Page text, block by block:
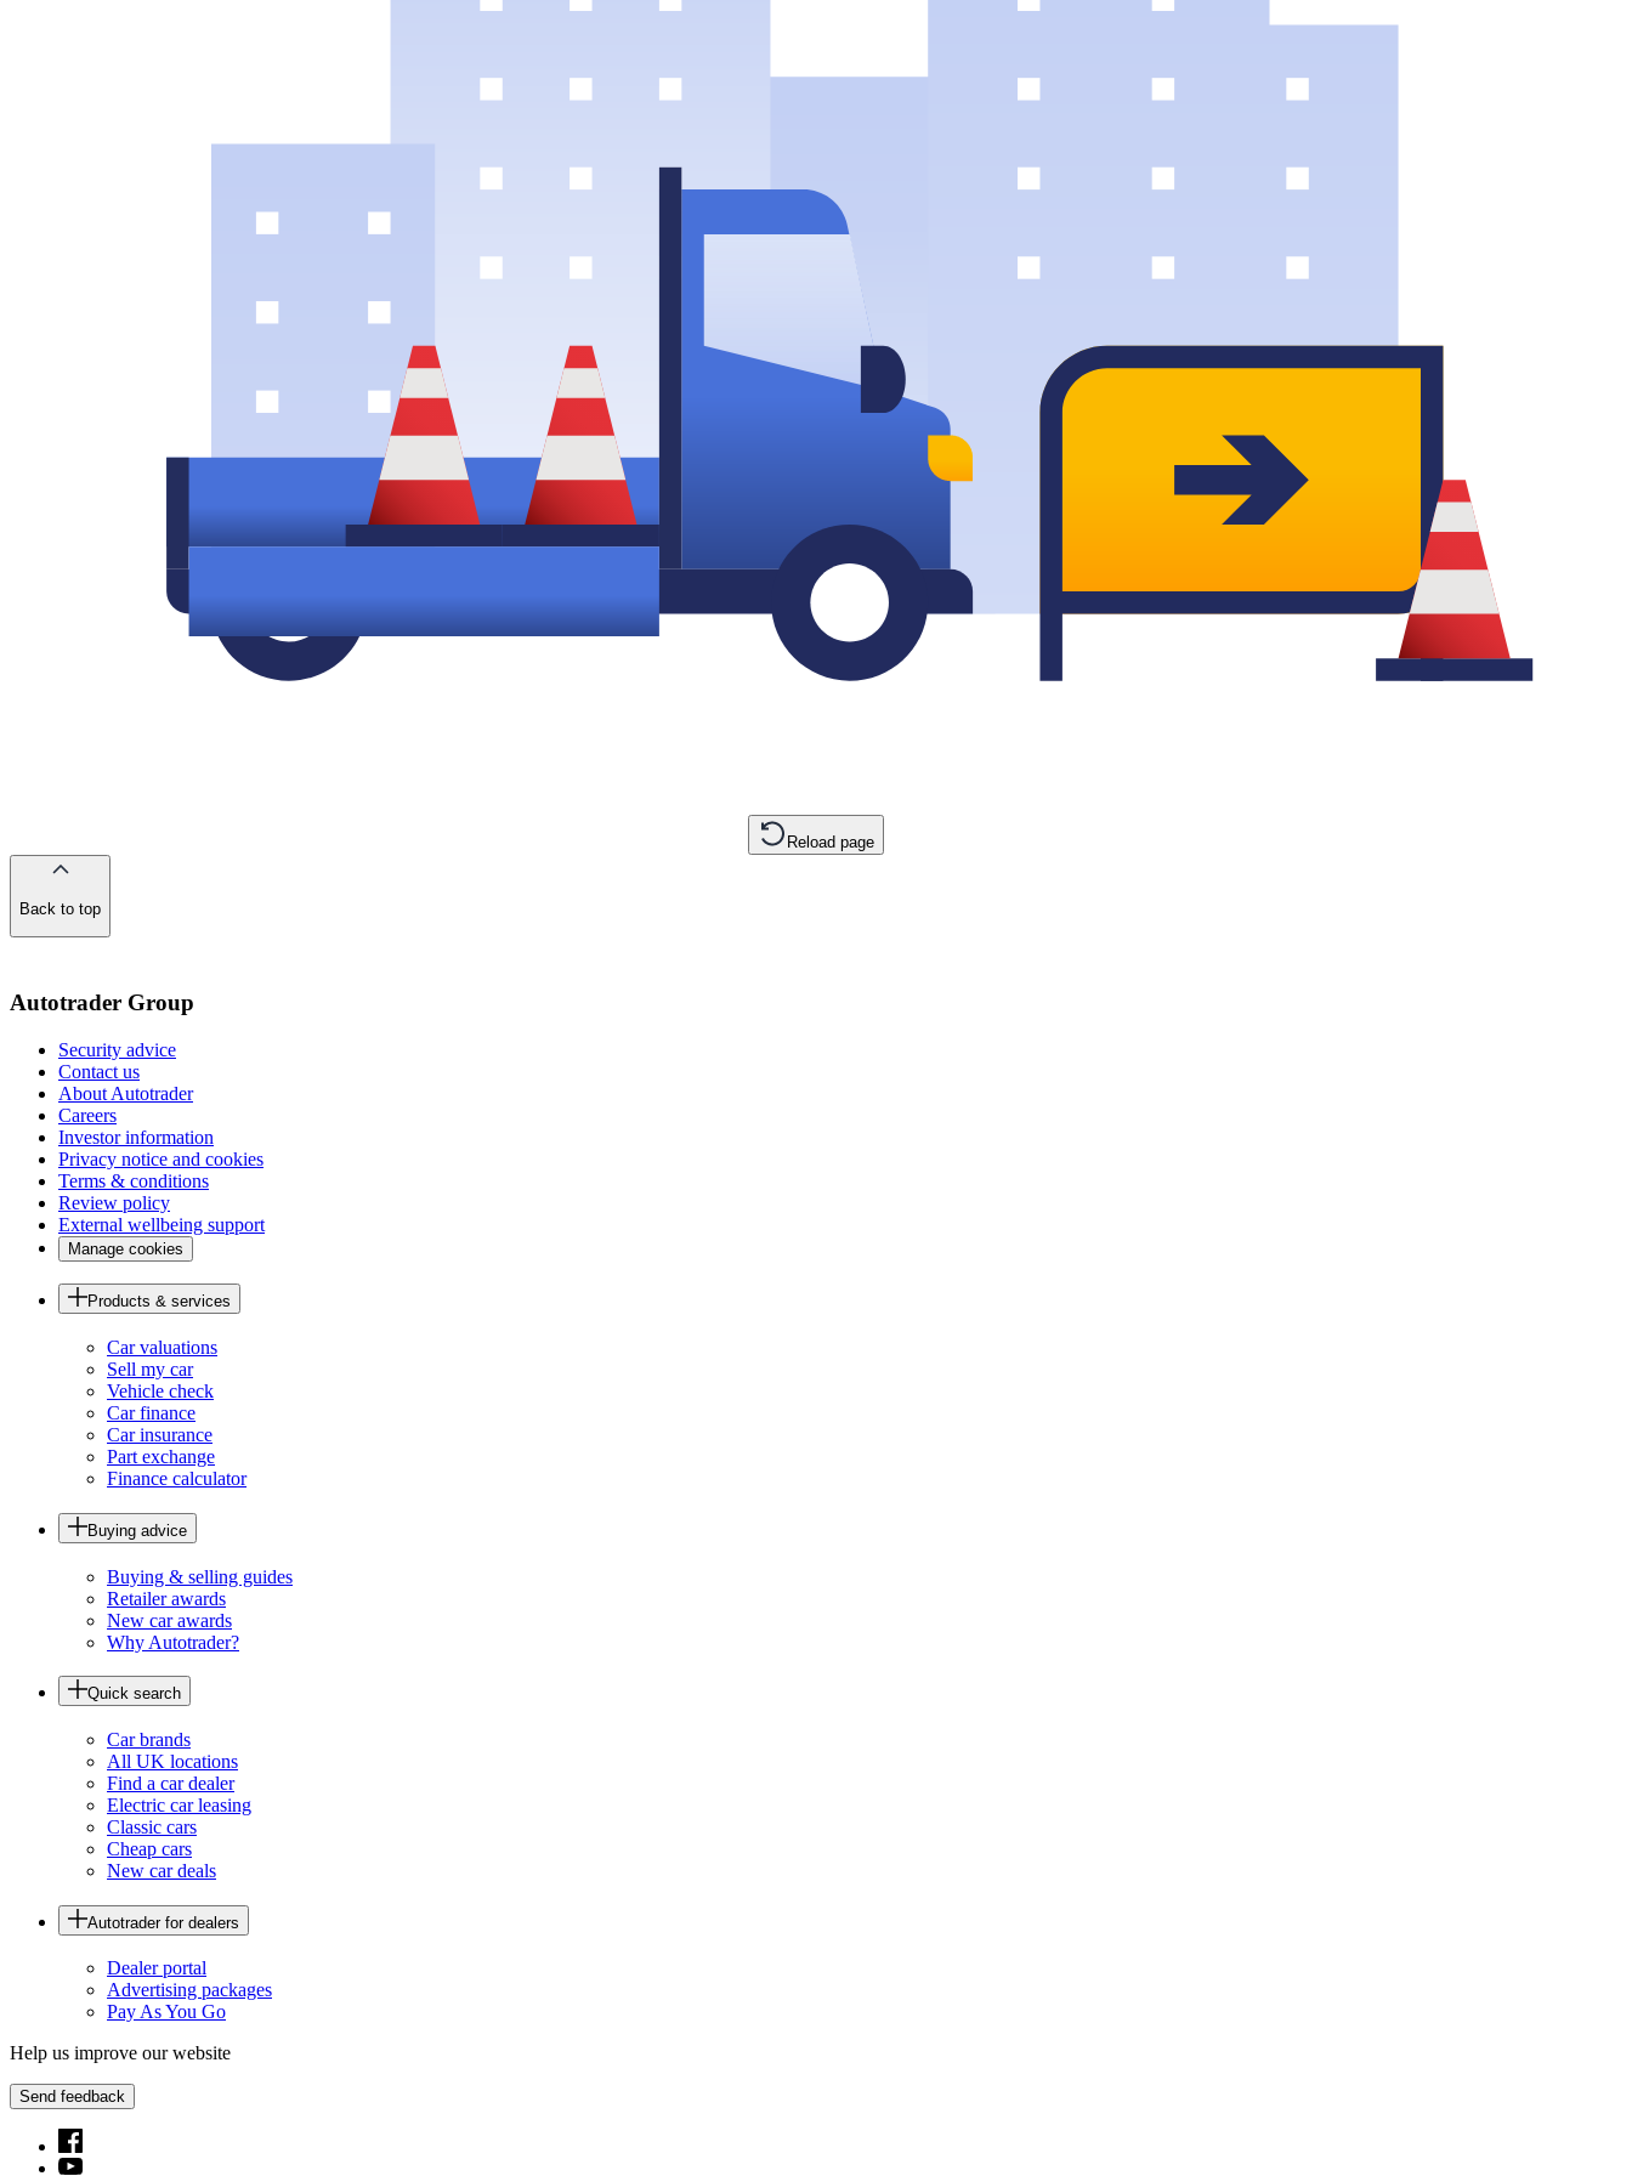
Reload page
Back to top
Autotrader Group
Security advice
Contact us
About Autotrader
Careers
Investor information
Privacy notice and cookies
Terms & conditions
Review policy
External wellbeing support
Manage cookies
Products & services
Car valuations
Sell my car
Vehicle check
Car finance
Car insurance
Part exchange
Finance calculator
Buying advice
Buying & selling guides
Retailer awards
New car awards
Why Autotrader?
Quick search
Car brands
All UK locations
Find a car dealer
Electric car leasing
Classic cars
Cheap cars
New car deals
Autotrader for dealers
Dealer portal
Advertising packages
Pay As You Go
Help us improve our website
Send feedback